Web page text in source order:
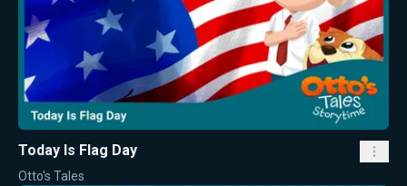
Today Is Flag Day
Otto's Tales